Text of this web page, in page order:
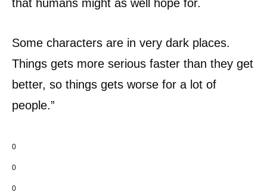
that humans might as well hope for.
Some characters are in very dark places.
Things gets more serious faster than they get
better, so things gets worse for a lot of
people.”
0
0
0